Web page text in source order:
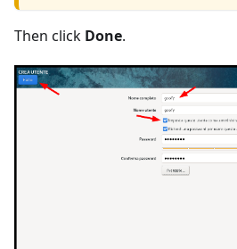
Then click Done.